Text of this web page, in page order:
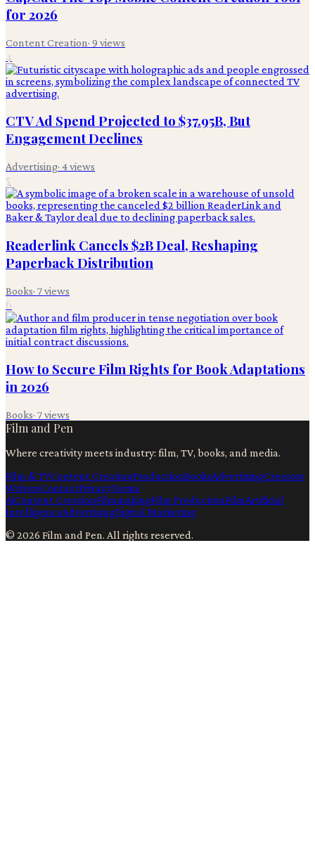
for 2026
Content Creation· 9 views
4
CTV Ad Spend Projected to $37.95B, But
Engagement Declines
Advertising· 4views
5
Readerlink Cancels $2B Deal, Reshaping
Paperback Distribution
Books· 7views
6
How to Secure Film Rights for Book Adaptations
in 2026
Books· 7views
Film and Pen
Where creativity meets industry: film, TV, books, and media.
Film & TVContent CreationProductionBooksAdvertisingCreators
WritersContactPrivacyTerms
AiContent CreationFilmmakingFilm ProductionFilmArtificial
IntelligenceAdvertisingDigital Marketing
© 2026 Film and Pen. All rights reserved.